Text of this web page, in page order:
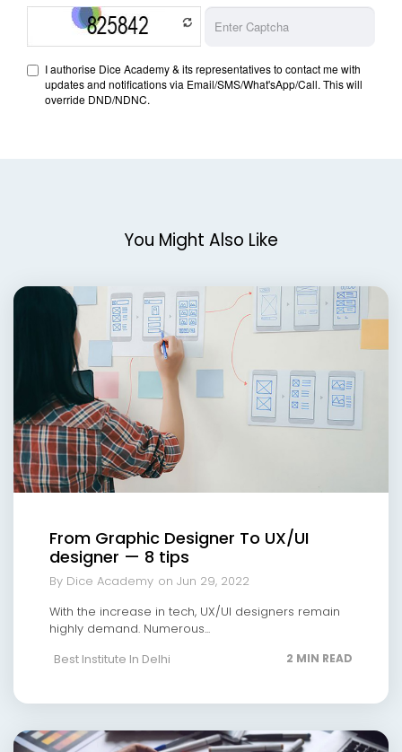
You Might Also Like
From Graphic Designer To UX/UI
designer — 8 tips
By Dice Academy on Jun 29, 2022
With the increase in tech, UX/UI designers remain
highly demand. Numerous...
Best Institute In Delhi
2 MIN READ